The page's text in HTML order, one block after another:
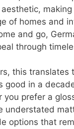
of homes and
and go,
through
this translates
good in a
you prefer a
understated
options that